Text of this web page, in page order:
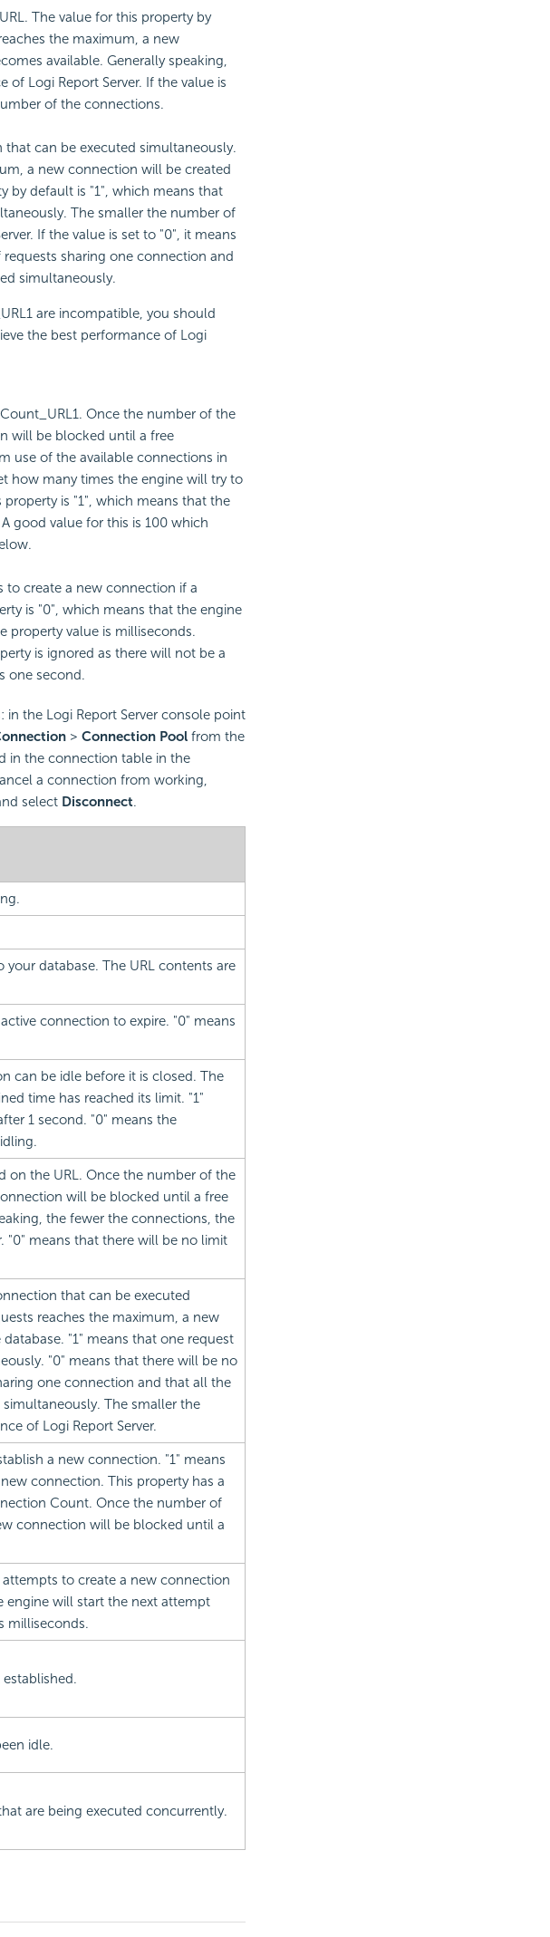
The value for this property by
the maximum, a new
available. Generally speaking,
Logi Report Server. If the value is
of the connections.
can be executed simultaneously.
a new connection will be created
by default is "1", which means that
The smaller the number of
If the value is set to "0", it means
sharing one connection and
simultaneously.
are incompatible, you should
the best performance of Logi
Once the number of the
will be blocked until a free
use of the available connections in
how many times the engine will try to
is "1", which means that the
good value for this is 100 which
create a new connection if a
is "0", which means that the engine
property value is milliseconds.
is ignored as there will not be a
one second.
the Logi Report Server console point
> Connection Poolfrom the
in the connection table in the
a connection from working,
select Disconnect.
database. The URL contents are
connection to expire. "0" means
can be idle before it is closed. The
time has reached its limit. "1"
1 second. "0" means the
on the URL. Once the number of the
will be blocked until a free
the fewer the connections, the
"0" means that there will be no limit
that can be executed
reaches the maximum, a new
"1" means that one request
"0" means that there will be no
one connection and that all the
The smaller the
of Logi Report Server.
a new connection. "1" means
connection. This property has a
Count. Once the number of
connection will be blocked until a
to create a new connection
engine will start the next attempt
milliseconds.
idle.
are being executed concurrently.